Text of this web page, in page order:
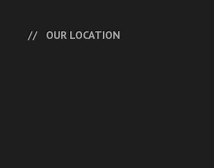
OUR LOCATION